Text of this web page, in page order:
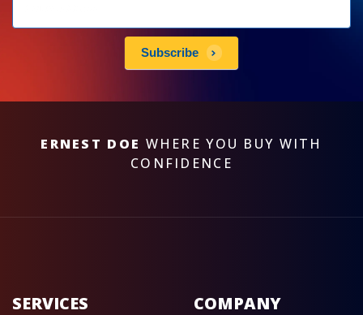
subscribe
Subscribe
ERNEST DOE WHERE YOU BUY WITH
CONFIDENCE
SERVICES COMPANY